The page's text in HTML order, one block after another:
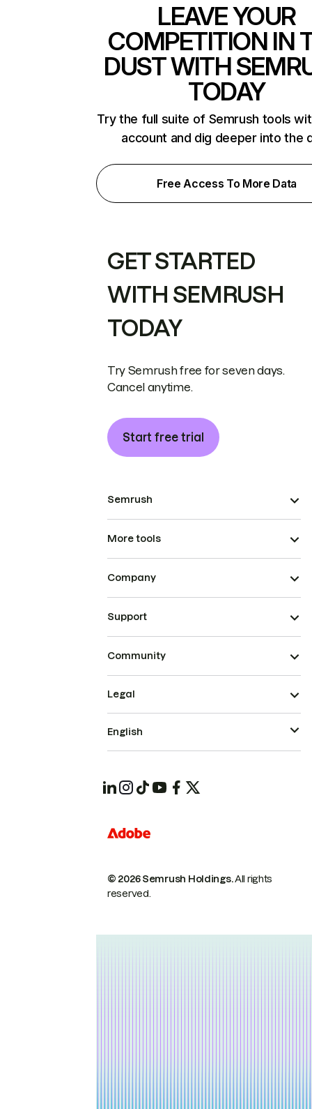
LEAVE YOUR
COMPETITION IN
DUST WITH
TODAY
Try the full suite of Semrush tools
account and dig deeper into the
Free Access To More Data
GET STARTED
WITH SEMRUSH
TODAY
Try Semrush free for seven days.
Cancel anytime.
Start free trial
Semrush
More tools
Company
Support
Community
© 2026 Semrush Holdings.All rights
reserved.
Legal
English